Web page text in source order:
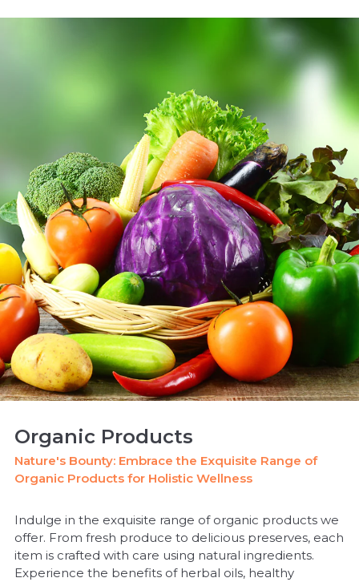
Organic Products
Nature's Bounty: Embrace the Exquisite Range of
Organic Products for Holistic Wellness
Indulge in the exquisite range of organic products we
offer. From fresh produce to delicious preserves, each
item is crafted with care using natural ingredients.
Experience the benefits of herbal oils, healthy